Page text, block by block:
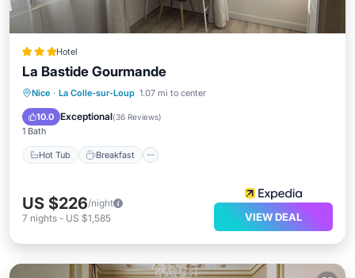
Hotel
La Bastide Gourmande
Nice · La Colle-sur-Loup 1.07 mi to center
10.0 Exceptional(36 Reviews)
1 Bath
Hot Tub Breakfast
Hot Tub Breakfast
Pool
US $226/night
7 nights - US $1,585 VIEW DEAL